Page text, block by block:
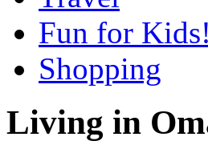
Fun for Kids!
Shopping
Living in